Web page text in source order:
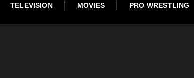
TELEVISION MOVIES PRO WRESTLING